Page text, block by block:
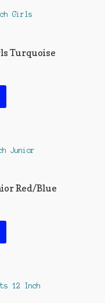
Turquoise
Red/Blue